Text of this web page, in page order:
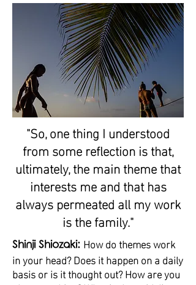
"So, one thing I understood
from some reflection is that,
ultimately, the main theme that
interests me and that has
always permeated all my work
is the family."
Shinji Shiozaki: How do themes work
in your head? Does it happen on a daily
basis or is it thought out? How are you